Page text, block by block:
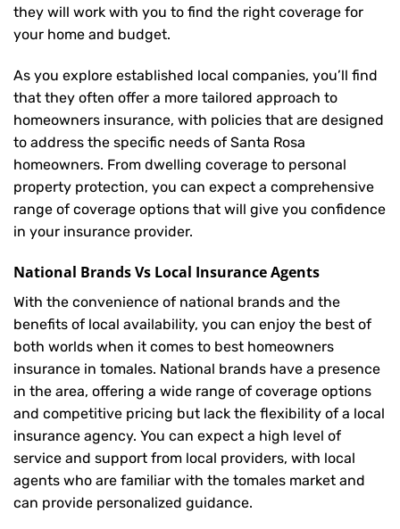
they will work with you to find the right coverage for
your home and budget.
As you explore established local companies, you’ll find
that they often offer a more tailored approach to
homeowners insurance, with policies that are designed
to address the specific needs of Santa Rosa
homeowners. From dwelling coverage to personal
property protection, you can expect a comprehensive
range of coverage options that will give you confidence
in your insurance provider.
National Brands Vs Local Insurance Agents
With the convenience of national brands and the
benefits of local availability, you can enjoy the best of
both worlds when it comes to best homeowners
insurance in tomales. National brands have a presence
in the area, offering a wide range of coverage options
and competitive pricing but lack the flexibility of a local
insurance agency. You can expect a high level of
service and support from local providers, with local
agents who are familiar with the tomales market and
can provide personalized guidance.